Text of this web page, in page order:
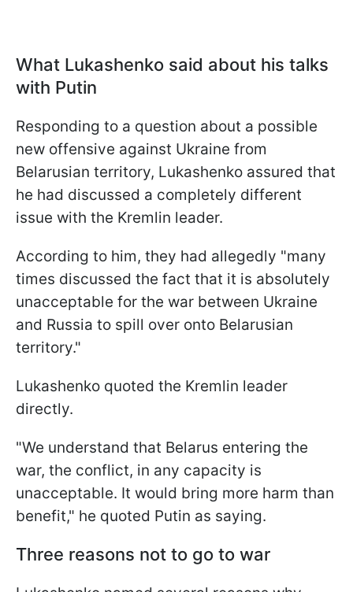
What Lukashenko said about his talks
with Putin
Responding to a question about a possible
new offensive against Ukraine from
Belarusian territory, Lukashenko assured that
he had discussed a completely different
issue with the Kremlin leader.
According to him, they had allegedly "many
times discussed the fact that it is absolutely
unacceptable for the war between Ukraine
and Russia to spill over onto Belarusian
territory."
Lukashenko quoted the Kremlin leader
directly.
"We understand that Belarus entering the
war, the conflict, in any capacity is
unacceptable. It would bring more harm than
benefit," he quoted Putin as saying.
Three reasons not to go to war